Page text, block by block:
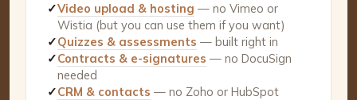
✓Video upload & hosting — no Vimeo or
Wistia (but you can use them if you want)
✓Quizzes & assessments — built right in
✓Contracts & e-signatures — no DocuSign
needed
✓CRM & contacts — no Zoho or HubSpot